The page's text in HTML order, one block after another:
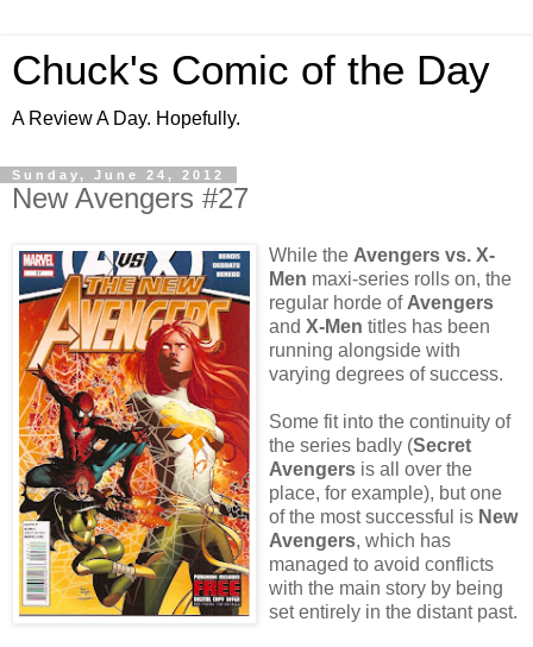
Chuck's Comic of the Day
A Review A Day. Hopefully.
Sunday, June 24, 2012
New Avengers #27
While the Avengers vs. X-
Men maxi-series rolls on, the
regular horde of Avengers
and X-Men titles has been
running alongside with
varying degrees of success.
Some fit into the continuity of
the series badly (Secret
Avengers is all over the
place, for example), but one
of the most successful is New
Avengers, which has
managed to avoid conflicts
with the main story by being
set entirely in the distant past.